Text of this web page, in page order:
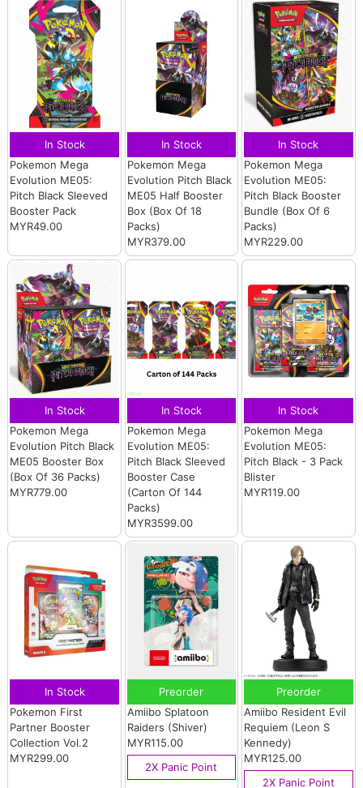
In Stock
Pokemon Mega
Evolution ME05:
Pitch Black Sleeved
Booster Pack
MYR49.00
In Stock
Pokemon Mega
Evolution Pitch Black
ME05 Half Booster
Box (Box Of 18
Packs)
MYR379.00
In Stock
Pokemon Mega
Evolution ME05:
Pitch Black Booster
Bundle (Box Of 6
Packs)
MYR229.00
In Stock
Pokemon Mega
Evolution Pitch Black
ME05 Booster Box
(Box Of 36 Packs)
MYR779.00
In Stock
Pokemon Mega
Evolution ME05:
Pitch Black Sleeved
Booster Case
(Carton Of 144
Packs)
MYR3599.00
In Stock
Pokemon Mega
Evolution ME05:
Pitch Black - 3 Pack
Blister
MYR119.00
In Stock
Pokemon First
Partner Booster
Collection Vol.2
MYR299.00
Preorder
Amiibo Splatoon
Raiders (Shiver)
MYR115.00
2X Panic Point
Preorder
Amiibo Resident Evil
Requiem (Leon S
Kennedy)
MYR125.00
2X Panic Point